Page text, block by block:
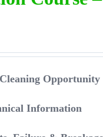
Cleaning
Information